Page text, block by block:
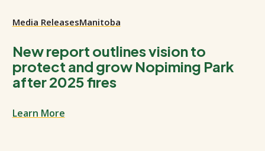
Media ReleasesManitoba
New report outlines vision to
protect and grow Nopiming Park
after 2025 fires
Learn More